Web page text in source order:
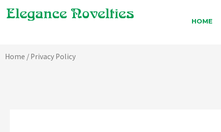
Skip
to
HOME
Home / Privacy Policy